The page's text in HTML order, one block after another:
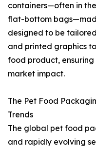
containers—often in
flat-bottom
designed to be
and printed graphics
food product,
market impact.
The Pet Food
Trends
The global pet food
and rapidly evolving